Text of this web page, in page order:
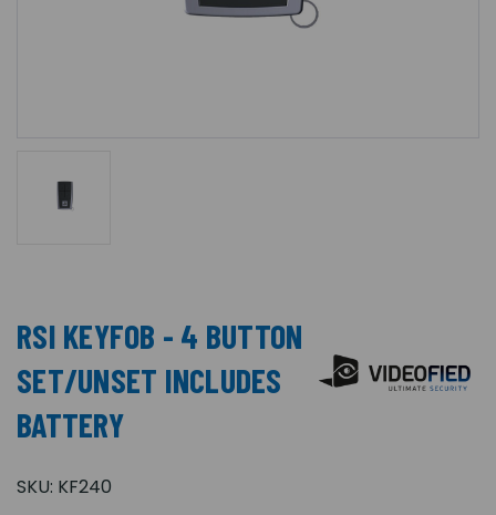
RSI KEYFOB - 4 BUTTON
SET/UNSET INCLUDES
BATTERY
SKU: KF240